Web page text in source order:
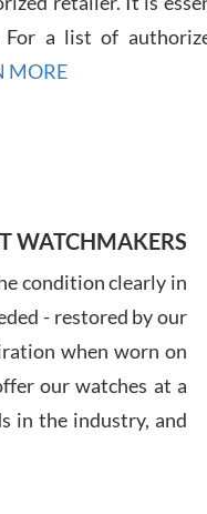
7/29/
For a list of
MORE
WATCHMAKERS
condition clearly in
- restored by our
when worn on
our watches at a
in the industry, and